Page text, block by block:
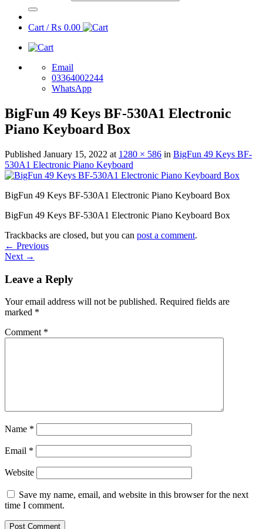
Cart /₨ 0.00
Email
03364002244
WhatsApp
BigFun 49 Keys BF-530A1 Electronic
Piano Keyboard Box
Published January 15, 2022 at 1280 × 586 in BigFun 49 Keys BF-
530A1 Electronic Piano Keyboard
BigFun 49 Keys BF-530A1 Electronic Piano Keyboard Box
BigFun 49 Keys BF-530A1 Electronic Piano Keyboard Box
Trackbacks are closed, but you can post a comment.
← Previous
Next →
Leave a Reply
Your email address will not be published. Required fields are
marked *
Comment *
Name *
Email *
Website
Save my name, email, and website in this browser for the next
time I comment.